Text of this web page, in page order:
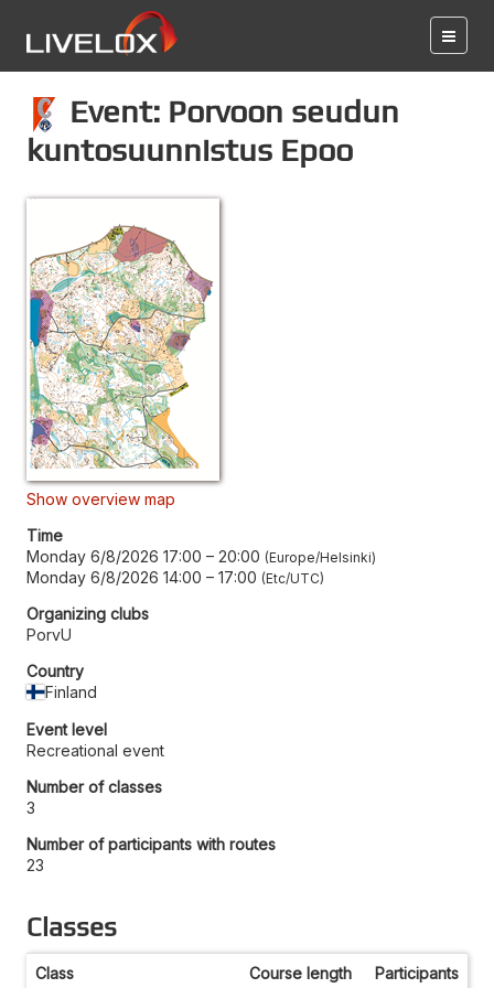
Event: Porvoon seudun
kuntosuunnistus Epoo
Show overview map
Time
Monday 6/8/2026 17:00 – 20:00 Europe/Helsinki
Monday 6/8/2026 14:00 – 17:00 Etc/UTC
Organizing clubs
PorvU
Country
Finland
Event level
Recreational event
Number of classes
3
Number of participants with routes
23
Classes
Class Course length Participants